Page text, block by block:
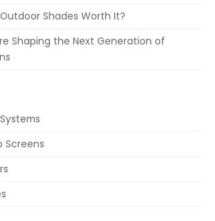
Shades Worth It?
Shaping the Next Generation of
Screens